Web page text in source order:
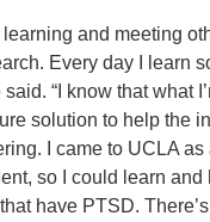
and meeting
Every day I learn
“I know that what
solution to help the
I came to UCLA as
so I could learn and
have PTSD.